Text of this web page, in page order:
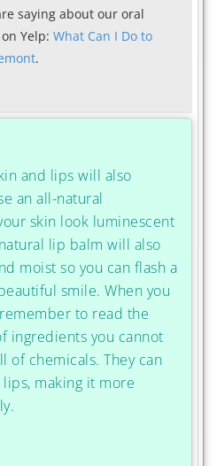
saying about our oral
Yelp: What Can I Do to
.
and lips will also
an all-natural
skin look luminescent
lip balm will also
moist so you can flash a
smile. When you
to read the
ingredients you cannot
of chemicals. They can
making it more